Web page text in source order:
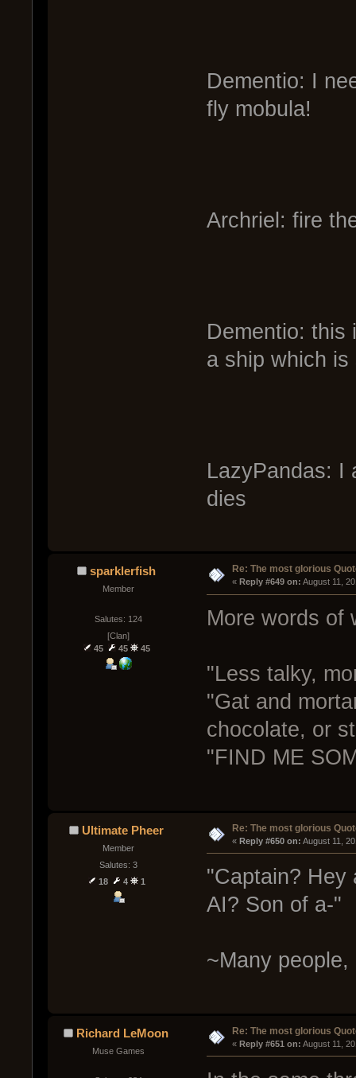
Dementio: I
fly mobula!
Archriel: fire
Dementio: this
a ship which
LazyPandas: I
dies
sparklerfish
Member
Salutes: 124
[Clan]
45
45 45
Re: The most glorious
« Reply #649 on: August 11,
More words of
"Less talky,
"Gat and
chocolate, or
"FIND ME
Ultimate Pheer
Member
Salutes: 3
18
4 1
Re: The most glorious
« Reply #650 on: August 11,
"Captain? Hey
AI? Son of a-"
~Many
Richard LeMoon
Muse Games
Re: The most glorious
« Reply #651 on: August 11,